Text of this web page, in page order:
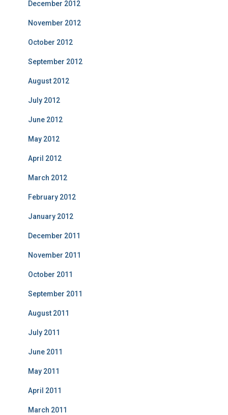
December 2012
November 2012
October 2012
September 2012
August 2012
July 2012
June 2012
May 2012
April 2012
March 2012
February 2012
January 2012
December 2011
November 2011
October 2011
September 2011
August 2011
July 2011
June 2011
May 2011
April 2011
March 2011